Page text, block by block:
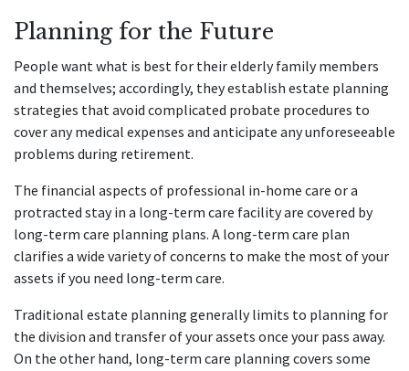
Planning for the Future
People want what is best for their elderly family members
and themselves; accordingly, they establish estate planning
strategies that avoid complicated probate procedures to
cover any medical expenses and anticipate any unforeseeable
problems during retirement.
The financial aspects of professional in-home care or a
protracted stay in a long-term care facility are covered by
long-term care planning plans. A long-term care plan
clarifies a wide variety of concerns to make the most of your
assets if you need long-term care.
Traditional estate planning generally limits to planning for
the division and transfer of your assets once your pass away.
On the other hand, long-term care planning covers some